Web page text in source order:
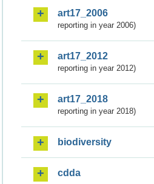
art17_2006
reporting in year 2006)
art17_2012
reporting in year 2012)
art17_2018
reporting in year 2018)
biodiversity
cdda